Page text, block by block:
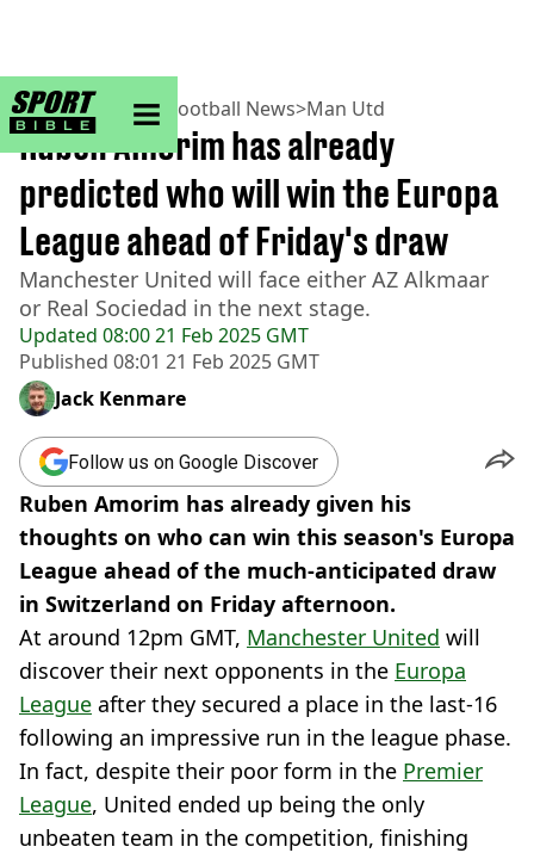
sportbible homepage
Home>Football> Football News>Man Utd
Updated 08:00 21 Feb 2025 GMT
Published 08:01 21 Feb 2025 GMT
Ruben Amorim has already
predicted who will win the Europa
League ahead of Friday's draw
Manchester United will face either AZ Alkmaar
or Real Sociedad in the next stage.
Jack Kenmare
Follow us on Google Discover
Ruben Amorim has already given his
thoughts on who can win this season's Europa
League ahead of the much-anticipated draw
in Switzerland on Friday afternoon.
At around 12pm GMT, Manchester United will
discover their next opponents in the Europa
League after they secured a place in the last-16
following an impressive run in the league phase.
In fact, despite their poor form in the Premier
League, United ended up being the only
unbeaten team in the competition, finishing